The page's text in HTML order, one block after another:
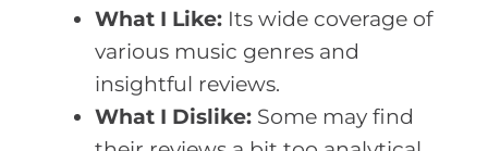
What I Like: Its wide coverage of
various music genres and
insightful reviews.
What I Dislike: Some may find